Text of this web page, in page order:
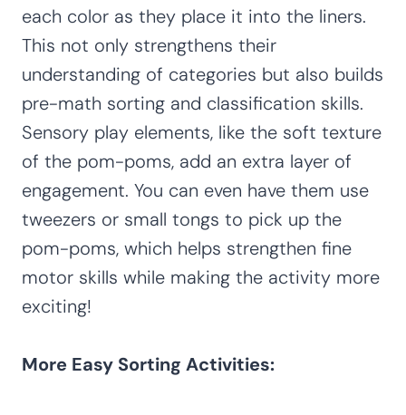
each color as they place it into the liners.
This not only strengthens their
understanding of categories but also builds
pre-math sorting and classification skills.
Sensory play elements, like the soft texture
of the pom-poms, add an extra layer of
engagement. You can even have them use
tweezers or small tongs to pick up the
pom-poms, which helps strengthen fine
motor skills while making the activity more
exciting!
More Easy Sorting Activities: